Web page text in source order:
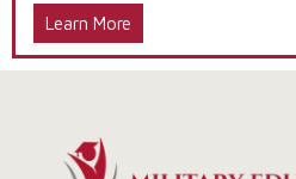
Learn More